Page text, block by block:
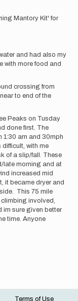
Mantory Kit' for
and had also my
with more food and
crossing from
to end of the
Peaks on Tusday
done first. The
1:30 am and 30mph
with me
of a slip/fall. These
late morning and at
increased mid
it became dryer and
This 75 mile
climbing involved,
im sure given better
time. Anyone
Terms of Use